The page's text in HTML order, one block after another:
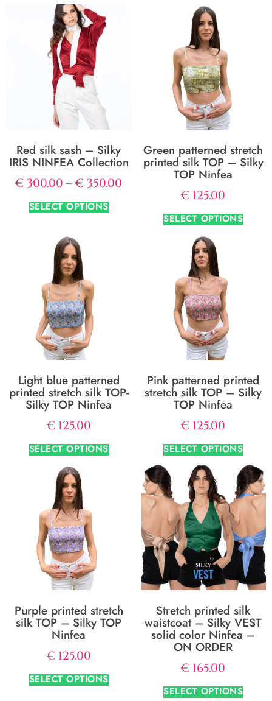
Red silk sash – Silky
IRIS NINFEA Collection
€ 300.00 – € 350.00
SELECT OPTIONS
Green patterned stretch
printed silk TOP – Silky
TOP Ninfea
€ 125.00
SELECT OPTIONS
Light blue patterned
printed stretch silk TOP-
Silky TOP Ninfea
€ 125.00
SELECT OPTIONS
Pink patterned printed
stretch silk TOP – Silky
TOP Ninfea
€ 125.00
SELECT OPTIONS
Purple printed stretch
silk TOP – Silky TOP
Ninfea
€ 125.00
SELECT OPTIONS
Stretch printed silk
waistcoat – Silky VEST
solid color Ninfea –
ON ORDER
€ 165.00
SELECT OPTIONS